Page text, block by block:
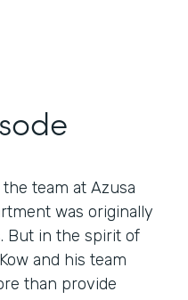
team at Azusa
was originally
But in the spirit of
and his team
than provide